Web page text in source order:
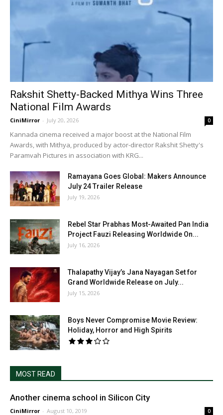
Rakshit Shetty-Backed Mithya Wins Three
National Film Awards
CiniMirror - July 20, 2026 0
Kannada cinema received a major boost at the National Film
Awards, with Mithya, produced by actor-director Rakshit Shetty's
Paramvah Pictures in association with KRG...
Ramayana Goes Global: Makers Announce
July 24 Trailer Release
July 19, 2026
Rebel Star Prabhas Most-Awaited Pan India
Project Fauzi Releasing Worldwide On...
July 16, 2026
Thalapathy Vijay’s Jana Nayagan Set for
Grand Worldwide Release on July...
July 15, 2026
Boys Never Compromise Movie Review:
Holiday, Horror and High Spirits
MOST READ
Another cinema school in Silicon City
CiniMirror - August 10, 2019 0